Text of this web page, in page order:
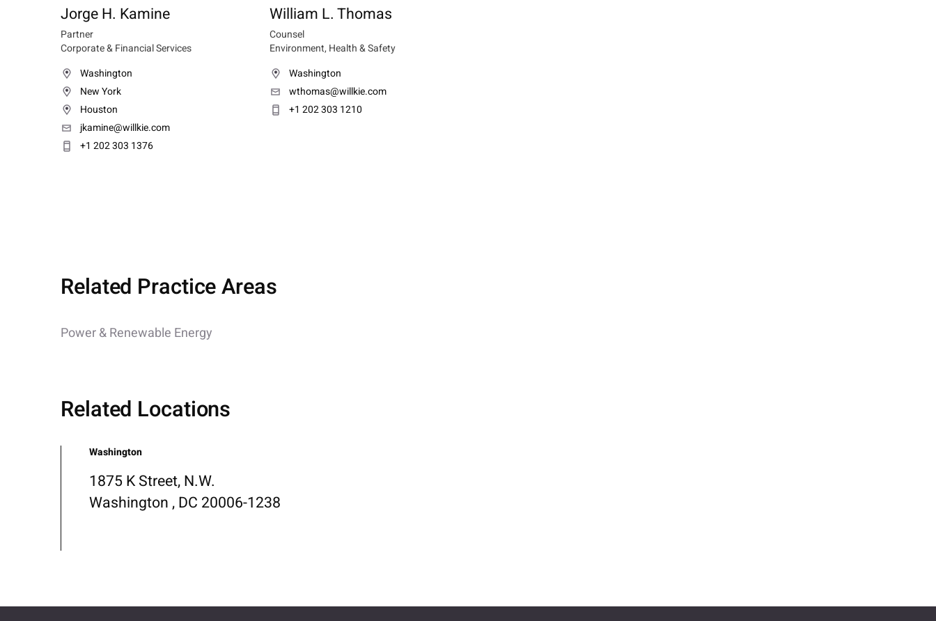
Jorge H. Kamine
Partner
Corporate & Financial Services
Washington
New York
Houston
jkamine@willkie.com
+1 202 303 1376
William L. Thomas
Counsel
Environment, Health & Safety
Washington
wthomas@willkie.com
+1 202 303 1210
Related Practice Areas
Power & Renewable Energy
Related Locations
Washington
1875 K Street, N.W.
Washington , DC 20006-1238